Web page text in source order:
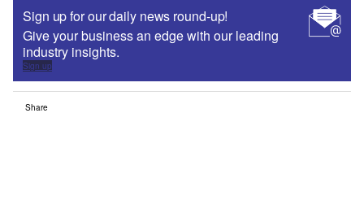
Sign up for our daily news round-up!
Give your business an edge with our leading
industry insights.
Sign up
Share